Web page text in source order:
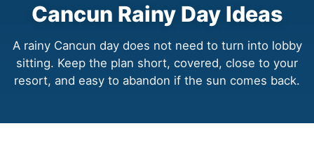
Cancun Rainy Day Ideas
A rainy Cancun day does not need to turn into lobby
sitting. Keep the plan short, covered, close to your
resort, and easy to abandon if the sun comes back.